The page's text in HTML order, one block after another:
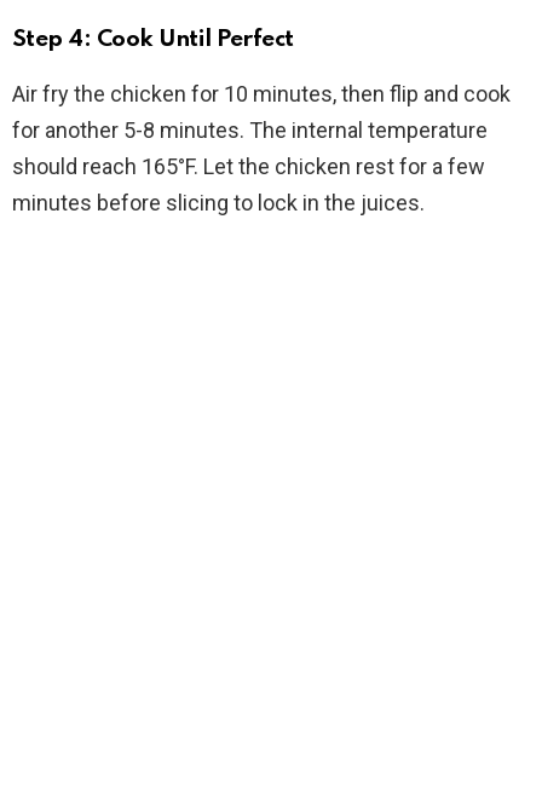
Step 4: Cook Until Perfect
Air fry the chicken for 10 minutes, then flip and cook
for another 5-8 minutes. The internal temperature
should reach 165°F. Let the chicken rest for a few
minutes before slicing to lock in the juices.